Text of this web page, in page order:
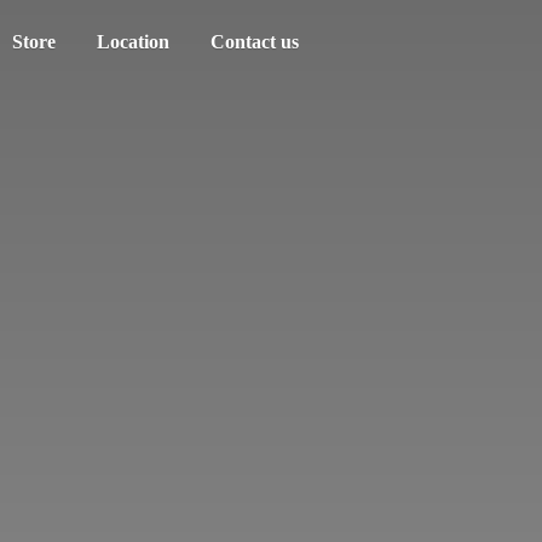
Store Location Contact us